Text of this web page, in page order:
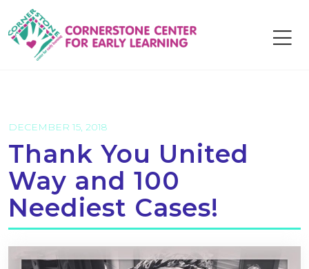
content
DECEMBER 15, 2018
Thank You United
Way and 100
Neediest Cases!